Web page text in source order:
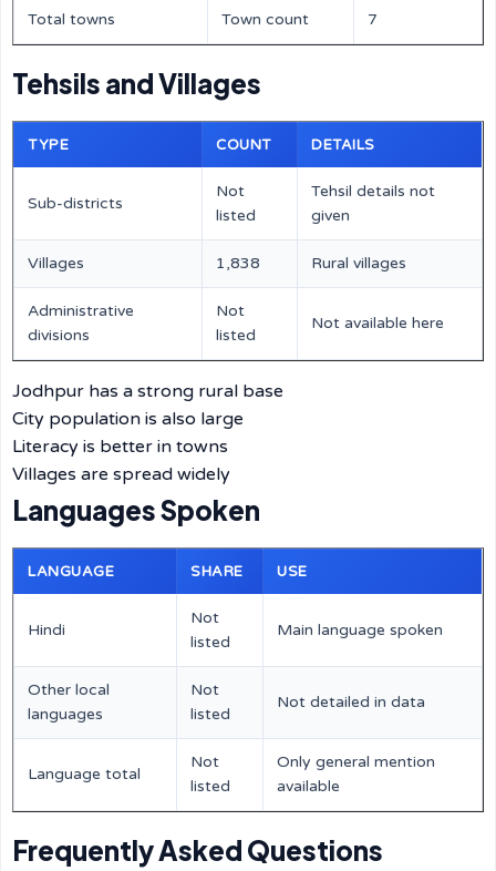
Total towns Town count 7
Tehsils and Villages
TYPE COUNT DETAILS
Sub-districts
Not
listed
Tehsil details not
given
Villages 1,838 Rural villages
Administrative
divisions
Not
listed
Not available here
Jodhpur has a strong rural base
City population is also large
Literacy is better in towns
Villages are spread widely
Languages Spoken
LANGUAGE SHARE USE
Hindi
Not
listed
Main language spoken
Other local
languages
Not
listed
Not detailed in data
Language total
Not
listed
Only general mention
available
Frequently Asked Questions